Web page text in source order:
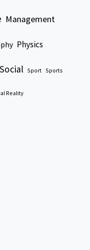
Management
Physics
Social Sport Sports
Reality